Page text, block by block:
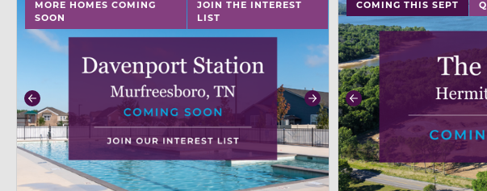
MORE HOMES COMING
SOON
JOIN THE INTEREST
LIST
Previous Next
COMING THIS SEPT
Previous